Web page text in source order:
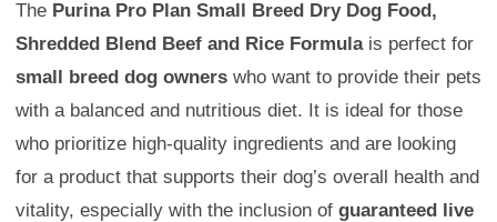
The Purina Pro Plan Small Breed Dry Dog Food,
Shredded Blend Beef and Rice Formulais perfect for
small breed dog owners who want to provide their pets
with a balanced and nutritious diet. It is ideal for those
who prioritize high-quality ingredients and are looking
for a product that supports their dog’s overall health and
vitality, especially with the inclusion of guaranteed live